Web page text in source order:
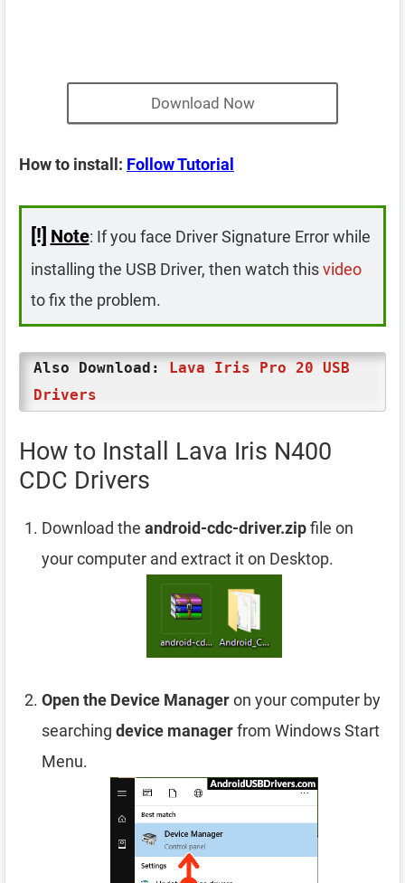
Download Now
How to install: Follow Tutorial
[!] Note: If you face Driver Signature Error while
installing the USB Driver, then watch thisvideo
to fix the problem.
Also Download: Lava Iris Pro 20 USB
Drivers
How to Install Lava Iris N400
CDC Drivers
Download the android-cdc-driver.zipfile on
your computer and extract it on Desktop.
Open the Device Manageron your computer by
searching device managerfrom Windows Start
Menu.